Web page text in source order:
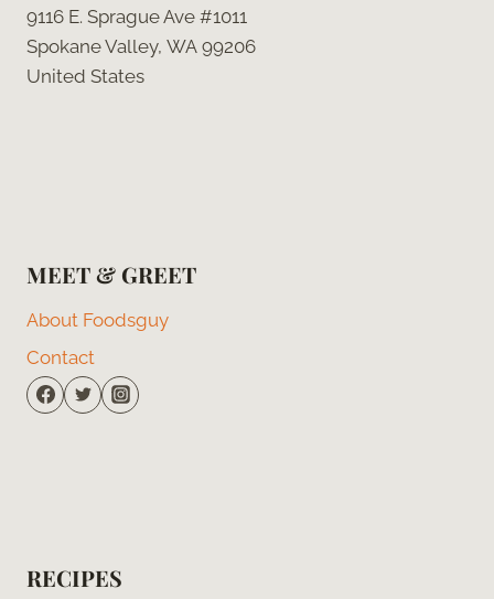
9116 E. Sprague Ave #1011
Spokane Valley, WA 99206
United States
MEET & GREET
About Foodsguy
Contact
RECIPES